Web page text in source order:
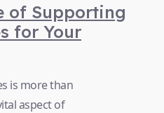
of Supporting
for Your
is more than
aspect of